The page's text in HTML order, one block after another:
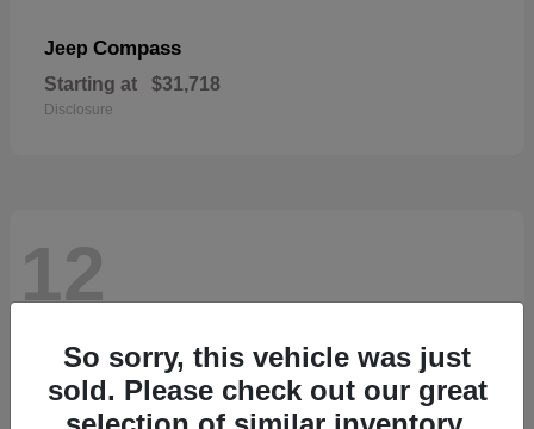
Jeep Compass
Starting at $31,718
Disclosure
12
So sorry, this vehicle was just
sold. Please check out our great